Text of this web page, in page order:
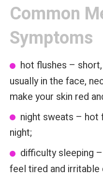
Common
Symptoms
hot flushes –
usually in the face,
make your skin red
night sweats – hot
night;
difficulty sleeping
feel tired and irritable